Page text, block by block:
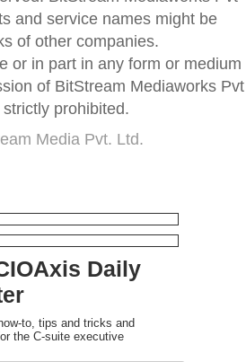
and service names might be
of other companies.
or in part in any form or medium
of BitStream Mediaworks Pvt
strictly prohibited.
Daily
to, tips and tricks and
the C-suite executive